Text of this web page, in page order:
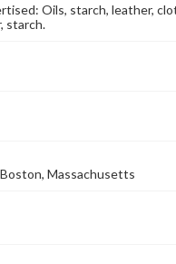
Oils, starch, leather,
starch.
Massachusetts